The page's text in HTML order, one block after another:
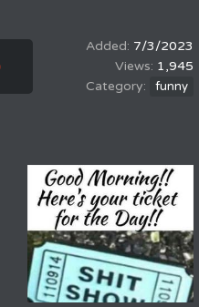
7/3/2023
1,945
funny